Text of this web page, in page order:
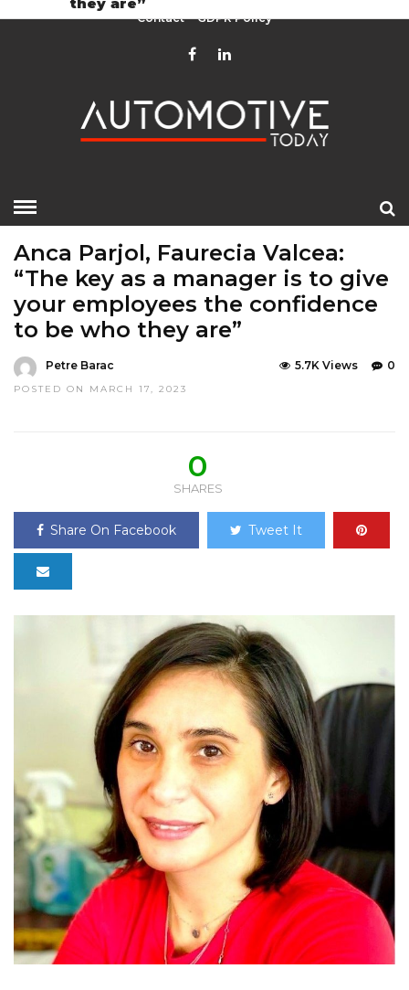
Contact GDPR Policy
Anca Parjol, Faurecia Valcea:
“The key as a manager is to give
your employees the confidence
to be who they are”
Petre Barac
POSTED ON MARCH 17, 2023
0
5.7K Views
0
SHARES
Share On Facebook Tweet It